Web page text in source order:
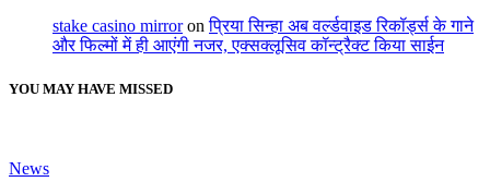
stake casino mirroronप्रिया सिन्हा अब वर्ल्डवाइड रिकॉर्ड्स के गाने
और फिल्मों में ही आएंगी नजर, एक्सक्लूसिव कॉन्ट्रैक्ट किया साईन
YOU MAY HAVE MISSED
News